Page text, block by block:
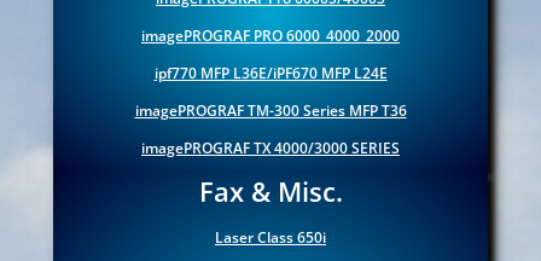
imagePROGRAF PRO 6000_4000_2000
ipf770 MFP L36E/iPF670 MFP L24E
imagePROGRAF TM-300 Series MFP T36
imagePROGRAF TX 4000/3000 SERIES
Fax & Misc.
Laser Class 650i